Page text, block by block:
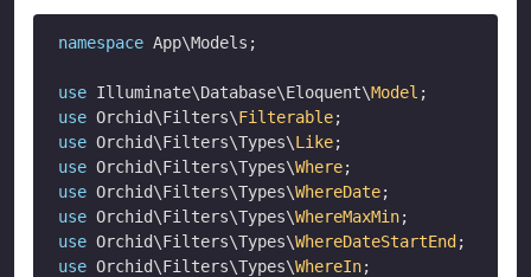
namespace App\Models;
use Illuminate\Database\Eloquent\Model
use Orchid\Filters\Filterable
use Orchid\Filters\Types\Like
use Orchid\Filters\Types\Where
use Orchid\Filters\Types\WhereDate
use Orchid\Filters\Types\WhereMaxMin
use Orchid\Filters\Types\WhereDateStartEnd
use Orchid\Filters\Types\WhereIn;